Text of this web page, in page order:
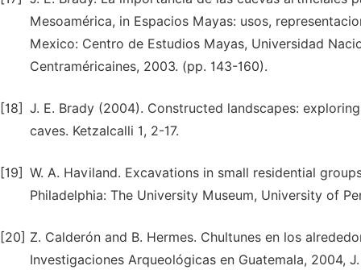
Mesoamérica, in Espacios Mayas: usos,
Mexico: Centro de Estudios Mayas, Universidad
Centraméricaines, 2003. (pp. 143-160).
[18] J. E. Brady (2004). Constructed landscapes:
caves. Ketzalcalli 1, 2-17.
[19] W. A. Haviland. Excavations in small residential
Philadelphia: The University Museum, University of
[20] Z. Calderón and B. Hermes. Chultunes en los
Investigaciones Arqueológicas en Guatemala, 2004,